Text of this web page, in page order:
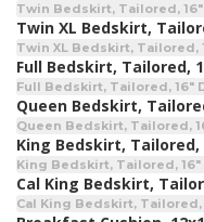
Twin Bedskirt, Tailored, 16"
Twin XL Bedskirt,
Twin XL Bedskirt, Tailored,
Full Bedskirt, Tailored,
Full Bedskirt, Tailored, 16"
Queen Bedskirt,
Queen Bedskirt, Tailored,
King Bedskirt, Tailored,
King Bedskirt, Tailored, 16"
Cal King Bedskirt,
Cal King Bedskirt, Tailored,